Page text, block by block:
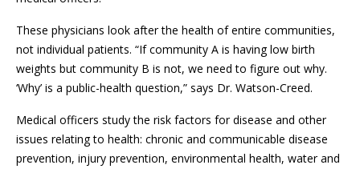
These physicians look after the health of entire communities,
not individual patients. “If community A is having low birth
weights but community B is not, we need to figure out why.
‘Why’ is a public-health question,” says Dr. Watson-Creed.
Medical officers study the risk factors for disease and other
issues relating to health: chronic and communicable disease
prevention, injury prevention, environmental health, water and